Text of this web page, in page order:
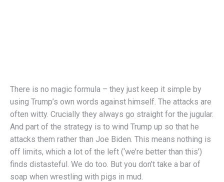
There is no magic formula – they just keep it simple by
using Trump’s own words against himself. The attacks are
often witty. Crucially they always go straight for the jugular.
And part of the strategy is to wind Trump up so that he
attacks them rather than Joe Biden. This means nothing is
off limits, which a lot of the left (‘we’re better than this’)
finds distasteful. We do too. But you don’t take a bar of
soap when wrestling with pigs in mud.